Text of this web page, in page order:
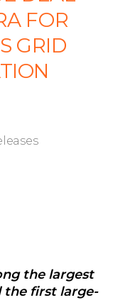
FOR
GRID
the largest
the first large-